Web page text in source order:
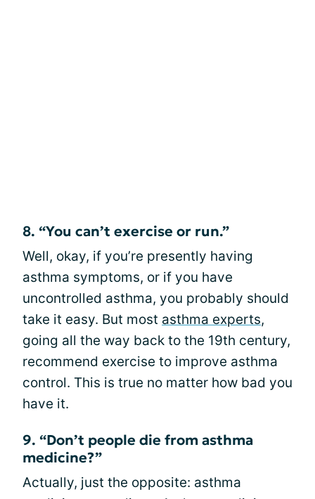
8. “You can’t exercise or run.”
Well, okay, if you’re presently having
asthma symptoms, or if you have
uncontrolled asthma, you probably should
take it easy. But most asthma experts,
going all the way back to the 19th century,
recommend exercise to improve asthma
control. This is true no matter how bad you
have it.
9. “Don’t people die from asthma
medicine?”
Actually, just the opposite: asthma